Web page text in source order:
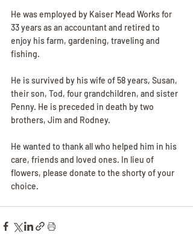
He was employed by Kaiser Mead Works for
33 years as an accountant and retired to
enjoy his farm, gardening, traveling and
fishing.
He is survived by his wife of 58 years, Susan,
their son, Tod, four grandchildren, and sister
Penny. He is preceded in death by two
brothers, Jim and Rodney.
He wanted to thank all who helped him in his
care, friends and loved ones. In lieu of
flowers, please donate to the shorty of your
choice.